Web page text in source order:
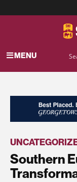
MENU
Southern